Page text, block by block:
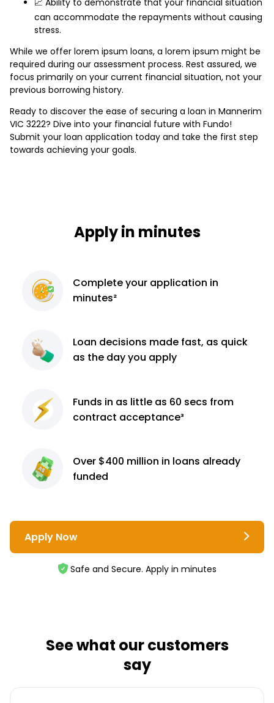
can accommodate the repayments without causing
stress.
While we offer lorem ipsum loans, a lorem ipsum might be
required during our assessment process. Rest assured, we
focus primarily on your current financial situation, not your
previous borrowing history.
Ready to discover the ease of securing a loan in Mannerim
VIC 3222? Dive into your financial future with Fundo!
Submit your loan application today and take the first step
towards achieving your goals.
Apply in minutes
Completeyour application in
minutes²
Loan decisions made fast, as quick
as the day you apply
Funds in as little as 60 secs from
contract acceptance³
Over $400 million in loans already
funded
Apply Now
Safe and Secure. Apply in minutes
See what our customers
say